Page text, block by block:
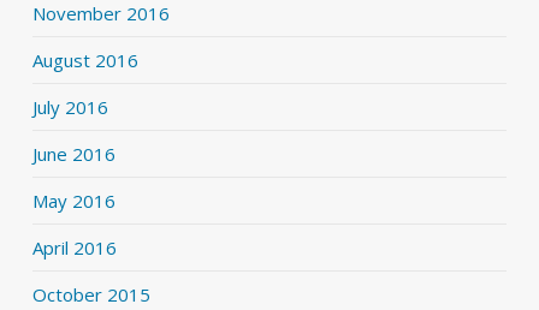
November 2016
August 2016
July 2016
June 2016
May 2016
April 2016
October 2015